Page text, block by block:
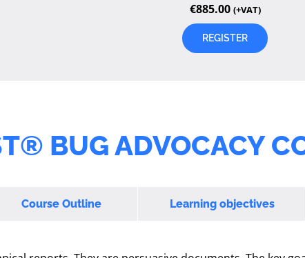
€885.00 (+VAT)
REGISTER
BUG ADVOCACY
Course Outline Learning objectives